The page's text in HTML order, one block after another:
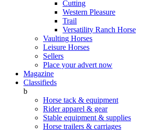
Cutting
Western Pleasure
Trail
Versatility Ranch Horse
Vaulting Horses
Leisure Horses
Sellers
Place your advert now
Magazine
Classifieds
b
Horse tack & equipment
Rider apparel & gear
Stable equipment & supplies
Horse trailers & carriages